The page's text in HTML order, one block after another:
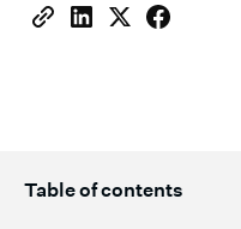
Table of contents